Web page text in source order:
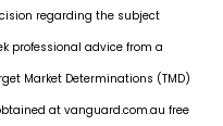
regarding the subject
professional advice from a
Market Determinations (TMD)
at vanguard.com.au free